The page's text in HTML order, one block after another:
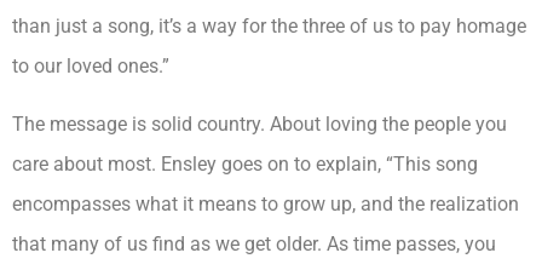
than just a song, it’s a way for the three of us to pay homage
to our loved ones.”
The message is solid country. About loving the people you
care about most. Ensley goes on to explain, “This song
encompasses what it means to grow up, and the realization
that many of us find as we get older. As time passes, you